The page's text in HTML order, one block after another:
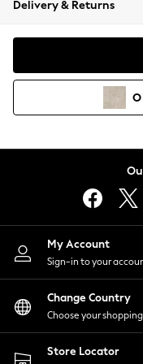
Coats &
Hoodies &
Lingerie
Nightwear
Shirts &
Shorts
Skirts
Suits &
Sportswear
Swimwear
Delivery & Returns
My Account
Sign-in to your
Change Country
Choose your
Store Locator